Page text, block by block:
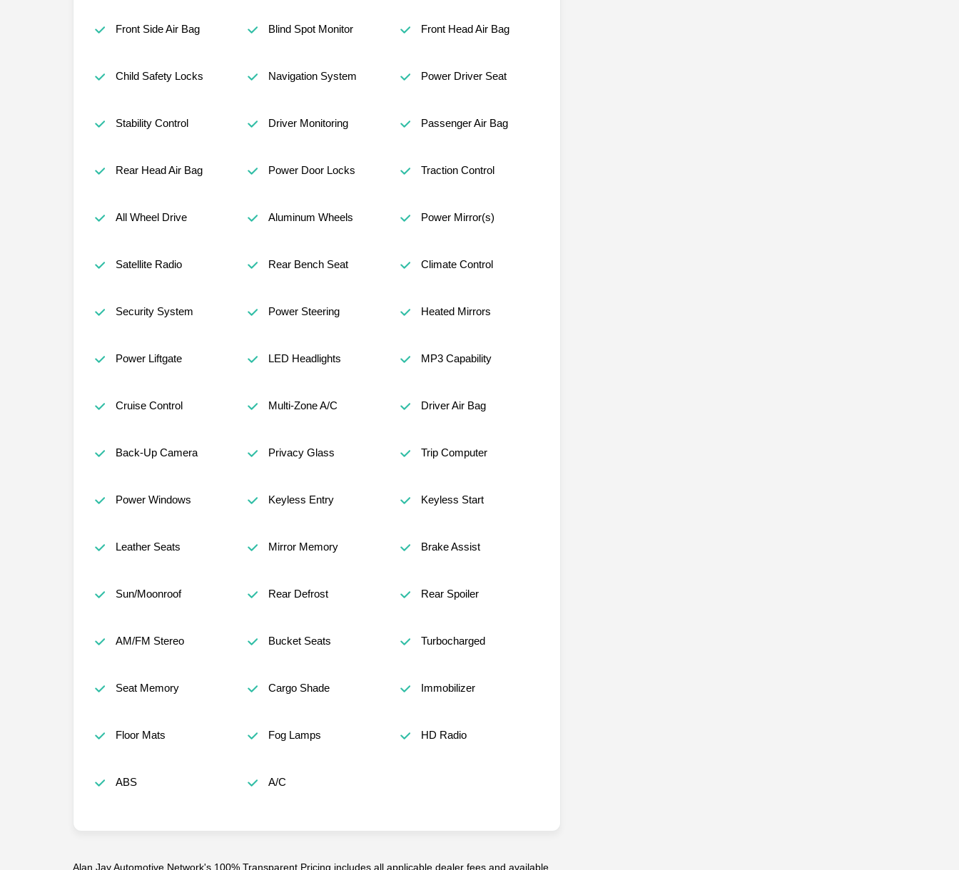
Front Side Air Bag Blind Spot Monitor Front Head Air Bag
Child Safety Locks Navigation System Power Driver Seat
Stability Control Driver Monitoring Passenger Air Bag
Rear Head Air Bag Power Door Locks Traction Control
All Wheel Drive Aluminum Wheels Power Mirror(s)
Satellite Radio Rear Bench Seat Climate Control
Security System Power Steering Heated Mirrors
Power Liftgate LED Headlights MP3 Capability
Cruise Control Multi-Zone A/C Driver Air Bag
Back-Up Camera Privacy Glass Trip Computer
Power Windows Keyless Entry Keyless Start
Leather Seats Mirror Memory Brake Assist
Sun/Moonroof Rear Defrost Rear Spoiler
AM/FM Stereo Bucket Seats Turbocharged
Seat Memory Cargo Shade Immobilizer
Floor Mats Fog Lamps HD Radio
ABS A/C
Alan Jay Automotive Network's 100% Transparent Pricing includes all applicable dealer fees and available